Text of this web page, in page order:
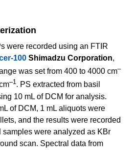
were recorded using an FTIR
100 Shimadzu Corporation,
was set from 400 to 4000 cm–
–1. PS extracted from basil
10 mL of DCM for analysis.
of DCM, 1 mL aliquots were
and the results were recorded
samples were analyzed as KBr
scan. Spectral data from